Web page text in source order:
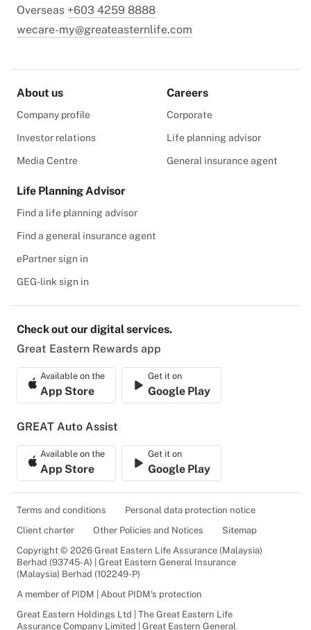
Overseas +603 4259 8888
wecare-my@greateasternlife.com
About us
Company profile
Investor relations
Media Centre
Careers
Corporate
Life planning advisor
General insurance agent
Life Planning Advisor
Find a life planning advisor
Find a general insurance agent
ePartner sign in
GEG-link sign in
Check out our digital services.
Great Eastern Rewards app
Available on the
App Store
Get it on
Google Play
GREAT Auto Assist
Available on the
App Store
Get it on
Google Play
Terms and conditions
Personal data protection notice
Client charter
Other Policies and Notices
Sitemap
Copyright © 2026 Great Eastern Life Assurance (Malaysia)
Berhad (93745-A) | Great Eastern General Insurance
(Malaysia) Berhad (102249-P)
A member of PIDM | About PIDM's protection
Great Eastern Holdings Ltd | The Great Eastern Life
Assurance Company Limited | Great Eastern General